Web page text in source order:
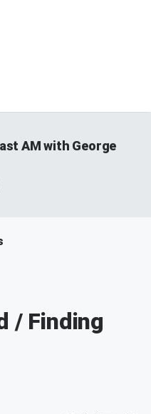
AM with George
/ Finding